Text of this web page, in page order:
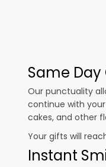
Same Day
Our punctuality
continue with
cakes, and other
Your gifts will
Instant